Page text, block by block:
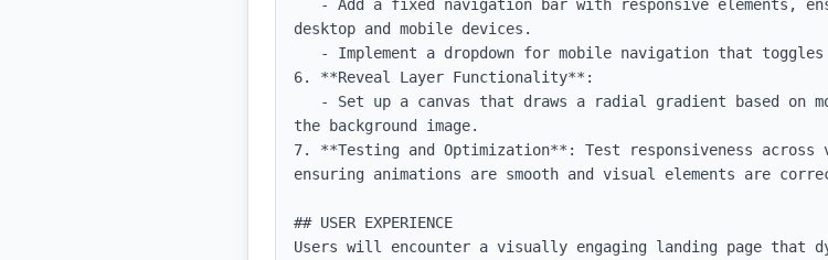
desktop and mobile devices.
6. **Reveal Layer Functionality**:
the background image.
7. **Testing and Optimization**: Test responsiveness across
ensuring animations are smooth and visual elements are
## USER EXPERIENCE
Users will encounter a visually engaging landing page that